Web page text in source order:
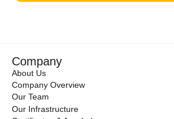
Company
About Us
Company Overview
Our Team
Our Infrastructure